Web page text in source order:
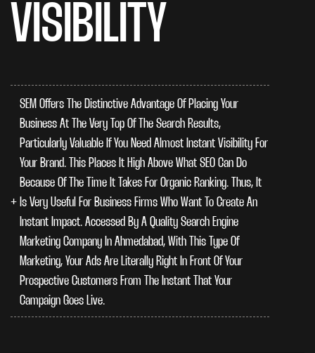
VISIBILITY
SEM Offers The Distinctive Advantage Of Placing Your
Business At The Very Top Of The Search Results,
Particularly Valuable If You Need Almost Instant Visibility For
Your Brand. This Places It High Above What SEO Can Do
Because Of The Time It Takes For Organic Ranking. Thus, It
Is Very Useful For Business Firms Who Want To Create An
Instant Impact. Accessed By A Quality Search Engine
Marketing Company In Ahmedabad, With This Type Of
Marketing, Your Ads Are Literally Right In Front Of Your
Prospective Customers From The Instant That Your
Campaign Goes Live.